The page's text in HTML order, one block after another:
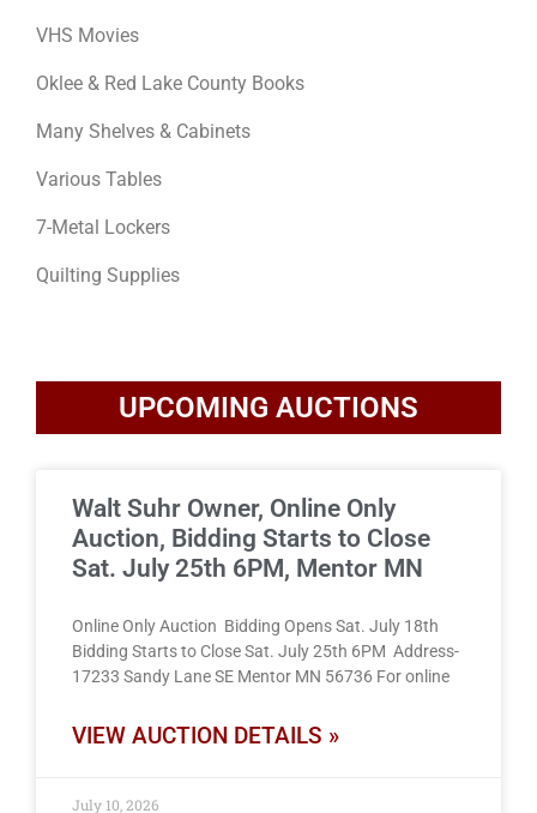
VHS Movies
Oklee & Red Lake County Books
Many Shelves & Cabinets
Various Tables
7-Metal Lockers
Quilting Supplies
UPCOMING AUCTIONS
Walt Suhr Owner, Online Only
Auction, Bidding Starts to Close
Sat. July 25th 6PM, Mentor MN
Online Only Auction Bidding Opens Sat. July 18th
Bidding Starts to Close Sat. July 25th 6PM Address-
17233 Sandy Lane SE Mentor MN 56736 For online
VIEW AUCTION DETAILS »
July 10, 2026